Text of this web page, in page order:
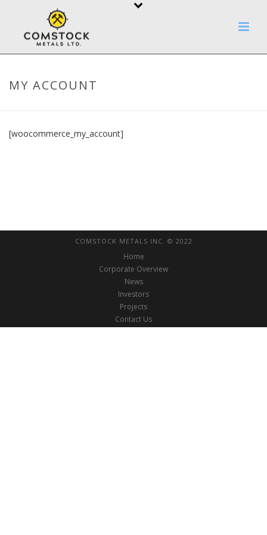
MY ACCOUNT
[woocommerce_my_account]
COMSTOCK METALS INC. © 2022
Home
Corporate Overview
News
Investors
Projects
Contact Us